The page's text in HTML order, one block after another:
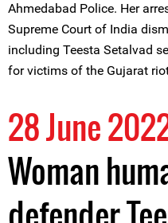
Ahmedabad Police. Her
Supreme Court of India
including Teesta Setalvad
for victims of the Gujarat
28 June
Woman